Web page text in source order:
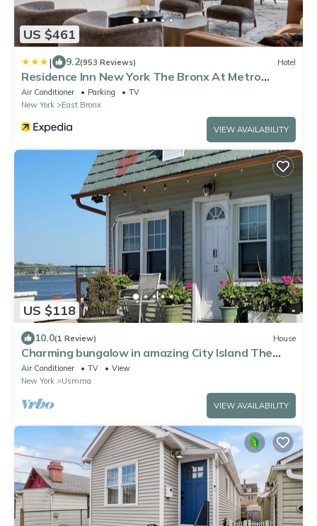
US $461
| 9.2(953 Reviews) Hotel
Residence Inn New York The Bronx At Metro
Center Atrium
Air Conditioner Parking
TV
New York
East Bronx
VIEW AVAILABILITY
US $118
10.0(1 Review) House
Charming bungalow in amazing City Island The
Bronx with water view
Air Conditioner TV
View
New York
Usmma
VIEW AVAILABILITY